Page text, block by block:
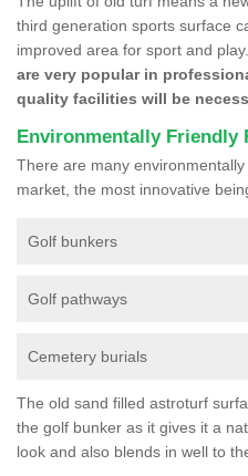
third generation sports surface
improved area for sport and play.
are very popular in
quality facilities will be
Environmentally Friendly
There are many
market, the most innovative
Golf bunkers
Golf pathways
Cemetery burials
The old sand filled astroturf
the golf bunker as it gives it a
look and also blends in well to